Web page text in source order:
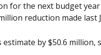
for the next budget year
reduction made last
estimate by $50.6 million,